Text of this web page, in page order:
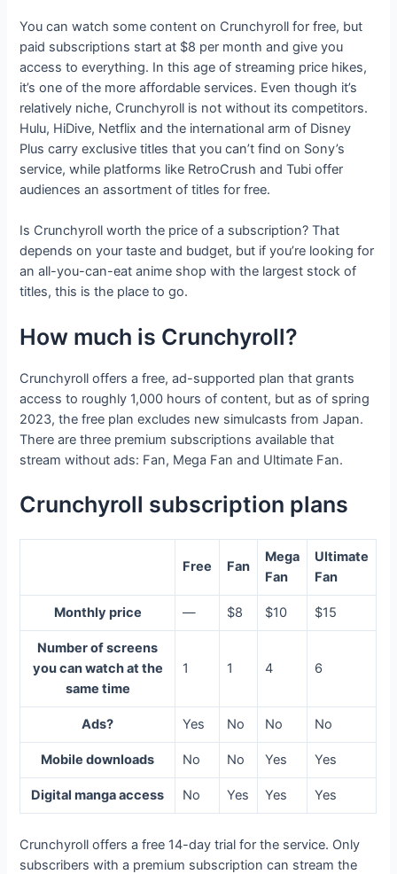
You can watch some content on Crunchyroll for free, but
paid subscriptions start at $8 per month and give you
access to everything. In this age of streaming price hikes,
it’s one of the more affordable services. Even though it’s
relatively niche, Crunchyroll is not without its competitors.
Hulu, HiDive, Netflix and the international arm of Disney
Plus carry exclusive titles that you can’t find on Sony’s
service, while platforms like RetroCrush and Tubi offer
audiences an assortment of titles for free.
Is Crunchyroll worth the price of a subscription? That
depends on your taste and budget, but if you’re looking for
an all-you-can-eat anime shop with the largest stock of
titles, this is the place to go.
How much is Crunchyroll?
Crunchyroll offers a free, ad-supported plan that grants
access to roughly 1,000 hours of content, but as of spring
2023, the free plan excludes new simulcasts from Japan.
There are three premium subscriptions available that
stream without ads: Fan, Mega Fan and Ultimate Fan.
Crunchyroll subscription plans
Free Fan
Mega
Fan
Ultimate
Fan
Monthly price — $8 $10 $15
Number of screens
you can watch at the
same time
1 1 4 6
Ads? Yes No No No
Mobile downloads No No Yes Yes
Digital manga access No Yes Yes Yes
Crunchyroll offers a free 14-day trial for the service. Only
subscribers with a premium subscription can stream the